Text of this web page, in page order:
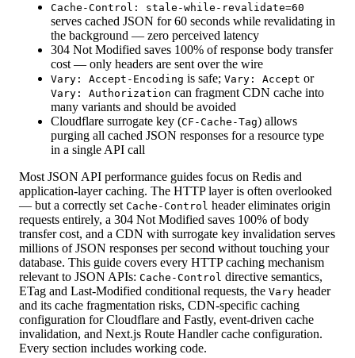
Cache-Control: stale-while-revalidate=60
serves cached JSON for 60 seconds while revalidating in
the background — zero perceived latency
304 Not Modified saves 100% of response body transfer
cost — only headers are sent over the wire
Vary: Accept-Encoding is safe; Vary: Accept or
Vary: Authorization can fragment CDN cache into
many variants and should be avoided
Cloudflare surrogate key (CF-Cache-Tag) allows
purging all cached JSON responses for a resource type
in a single API call
Most JSON API performance guides focus on Redis and
application-layer caching. The HTTP layer is often overlooked
— but a correctly set Cache-Control header eliminates origin
requests entirely, a 304 Not Modified saves 100% of body
transfer cost, and a CDN with surrogate key invalidation serves
millions of JSON responses per second without touching your
database. This guide covers every HTTP caching mechanism
relevant to JSON APIs: Cache-Control directive semantics,
ETag and Last-Modified conditional requests, the Vary header
and its cache fragmentation risks, CDN-specific caching
configuration for Cloudflare and Fastly, event-driven cache
invalidation, and Next.js Route Handler cache configuration.
Every section includes working code.